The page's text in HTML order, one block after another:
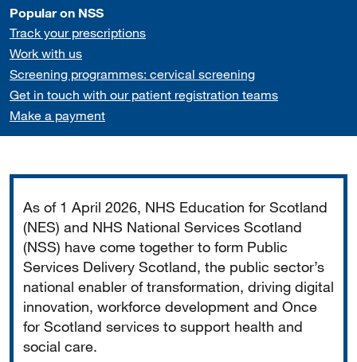
Popular on NSS
Track your prescriptions
Work with us
Screening programmes: cervical screening
Get in touch with our patient registration teams
Make a payment
As of 1 April 2026, NHS Education for Scotland
(NES) and NHS National Services Scotland
(NSS) have come together to form Public
Services Delivery Scotland, the public sector’s
national enabler of transformation, driving digital
innovation, workforce development and Once
for Scotland services to support health and
social care.